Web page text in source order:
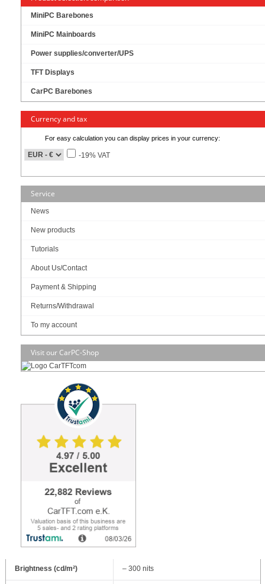
MiniPC Barebones
MiniPC Mainboards
Power supplies/converter/UPS
TFT Displays
CarPC Barebones
Currency and tax
For easy calculation you can display prices in your currency:
-19% VAT
Service
News
New products
Tutorials
About Us/Contact
Payment & Shipping
Returns/Withdrawal
To my account
Visit our CarPC-Shop
27” 300 nits brightness TFT LCD with LED backlight
1159.00EUR
incl. 19% VAT, plusshipping
SSD (M.2 NVME):
Front Bezel
metal front bezel
Display Type – 27″ With LED Backlight
Brightness (cd/m²) – 300 nits